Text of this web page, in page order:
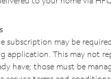
subscription may be
application. This may not
have; those must be